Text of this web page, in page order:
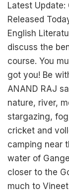
Latest Update:
Released
English
discuss the
course. You
got you! Be
ANAND RAJ
nature, river,
stargazing,
cricket and
camping near
water of
closer to the
much to